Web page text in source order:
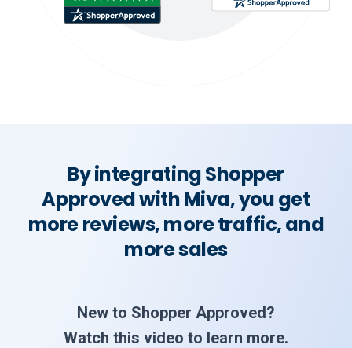
By integrating Shopper
Approved with Miva, you get
more reviews, more traffic, and
more sales
New to Shopper Approved?
Watch this video to learn more.